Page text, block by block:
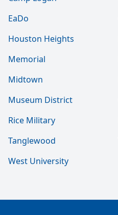
EaDo
Houston Heights
Memorial
Midtown
Museum District
Rice Military
Tanglewood
West University